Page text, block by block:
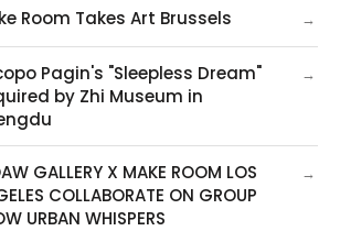
Room Takes Art Brussels →
Pagin's "Sleepless Dream"
by Zhi Museum in
→
GALLERY X MAKE ROOM LOS
COLLABORATE ON GROUP
URBAN WHISPERS
→